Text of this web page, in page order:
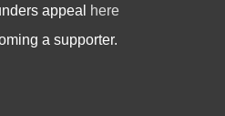
appeal here
a supporter.